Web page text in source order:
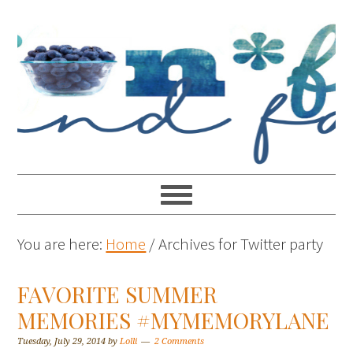
You are here: Home /Archives for Twitter party
FAVORITE SUMMER
MEMORIES #MYMEMORYLANE
Tuesday, July 29, 2014 byLolli 2 Comments